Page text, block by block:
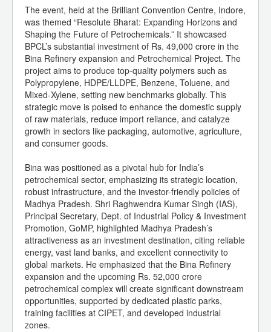
The event, held at the Brilliant Convention Centre, Indore,
was themed “Resolute Bharat: Expanding Horizons and
Shaping the Future of Petrochemicals.” It showcased
BPCL’s substantial investment of Rs. 49,000 crore in the
Bina Refinery expansion and Petrochemical Project. The
project aims to produce top-quality polymers such as
Polypropylene, HDPE/LLDPE, Benzene, Toluene, and
Mixed-Xylene, setting new benchmarks globally. This
strategic move is poised to enhance the domestic supply
of raw materials, reduce import reliance, and catalyze
growth in sectors like packaging, automotive, agriculture,
and consumer goods.
Bina was positioned as a pivotal hub for India’s
petrochemical sector, emphasizing its strategic location,
robust infrastructure, and the investor-friendly policies of
Madhya Pradesh. Shri Raghwendra Kumar Singh (IAS),
Principal Secretary, Dept. of Industrial Policy & Investment
Promotion, GoMP, highlighted Madhya Pradesh’s
attractiveness as an investment destination, citing reliable
energy, vast land banks, and excellent connectivity to
global markets. He emphasized that the Bina Refinery
expansion and the upcoming Rs. 52,000 crore
petrochemical complex will create significant downstream
opportunities, supported by dedicated plastic parks,
training facilities at CIPET, and developed industrial
zones.